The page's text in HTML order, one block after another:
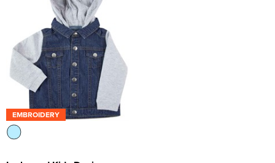
EMBROIDERY